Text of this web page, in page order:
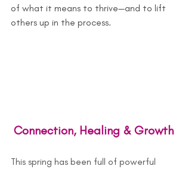
of what it means to thrive—and to lift
others up in the process.
Connection, Healing & Growth
This spring has been full of powerful